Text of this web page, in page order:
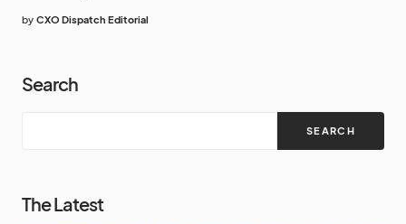
by CXO Dispatch Editorial
Search
SEARCH
The Latest